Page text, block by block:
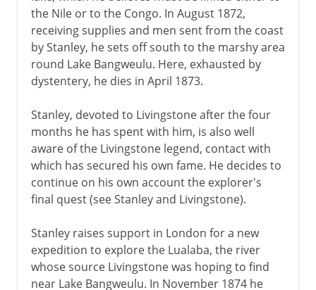
the Nile or to the Congo. In August 1872,
receiving supplies and men sent from the coast
by Stanley, he sets off south to the marshy area
round Lake Bangweulu. Here, exhausted by
dystentery, he dies in April 1873.
Stanley, devoted to Livingstone after the four
months he has spent with him, is also well
aware of the Livingstone legend, contact with
which has secured his own fame. He decides to
continue on his own account the explorer's
final quest (see Stanley and Livingstone).
Stanley raises support in London for a new
expedition to explore the Lualaba, the river
whose source Livingstone was hoping to find
near Lake Bangweulu. In November 1874 he